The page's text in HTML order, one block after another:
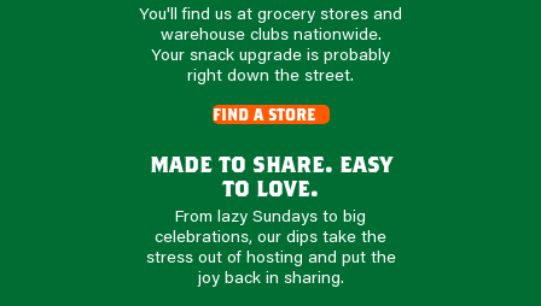
You'll find us at grocery stores and
warehouse clubs nationwide.
Your snack upgrade is probably
right down the street.
find a store
made to share. easy
to love.
From lazy Sundays to big
celebrations, our dips take the
stress out of hosting and put the
joy back in sharing.